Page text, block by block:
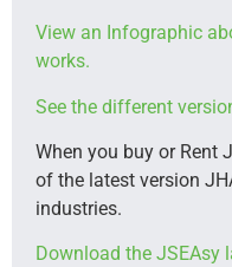
View an Infographic
works.
See the different
When you buy or Rent
of the latest version
industries.
Download the JSEAsy